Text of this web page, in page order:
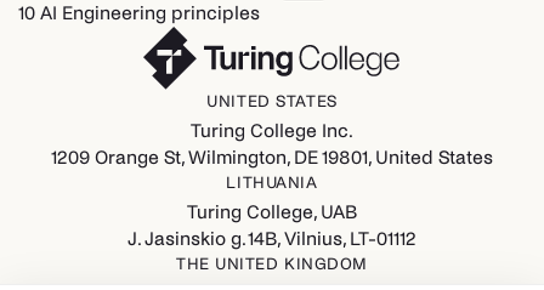
10 AI Engineering principles
UNITED STATES
Turing College Inc.
1209 Orange St, Wilmington, DE 19801, United States
LITHUANIA
Turing College, UAB
J. Jasinskio g. 14B, Vilnius, LT-01112
THE UNITED KINGDOM